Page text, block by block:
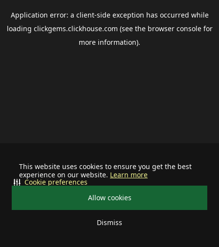
This website uses cookies to ensure you get the best
experience on our website. Learn more
Allow cookies
Dismiss
Cookie preferences
Application error: a client-side exception has occurred while
loading clickgems.clickhouse.com (see the browser consolefor
more information).